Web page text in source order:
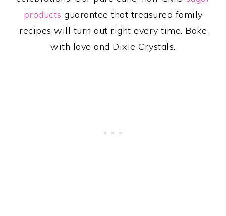
products guarantee that treasured family
recipes will turn out right every time. Bake
with love and Dixie Crystals.